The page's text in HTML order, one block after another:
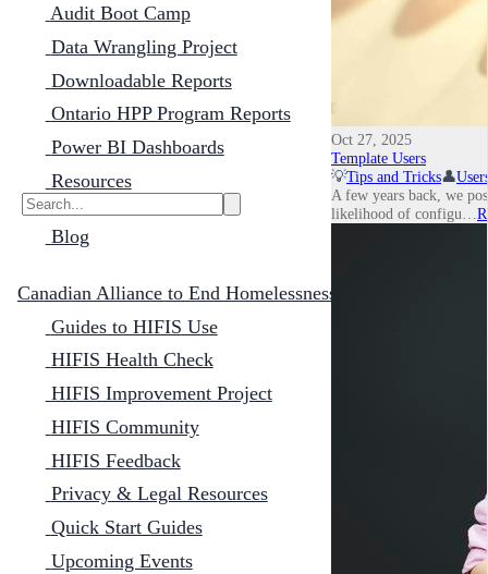
Audit Boot Camp
Data Wrangling Project
Downloadable Reports
Ontario HPP Program Reports
Power BI Dashboards
Resources
Blog
Canadian Alliance to End Homelessness
Guides to HIFIS Use
HIFIS Health Check
HIFIS Improvement Project
HIFIS Community
HIFIS Feedback
Privacy & Legal Resources
Quick Start Guides
Upcoming Events
Oct 27, 2025
Template Users
💡Tips and Tricks👤
A few years back, we
likelihood of configu…